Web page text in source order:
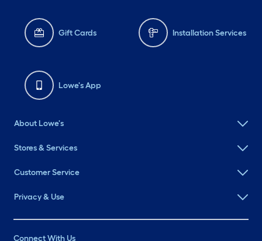
Gift Cards Installation Services
Lowe's App
About Lowe's
Stores & Services
Customer Service
Privacy & Use
Connect With Us